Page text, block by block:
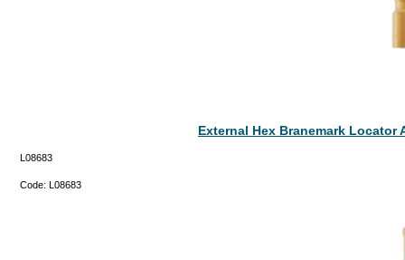
External Hex Branemark Locator
L08683
Code: L08683